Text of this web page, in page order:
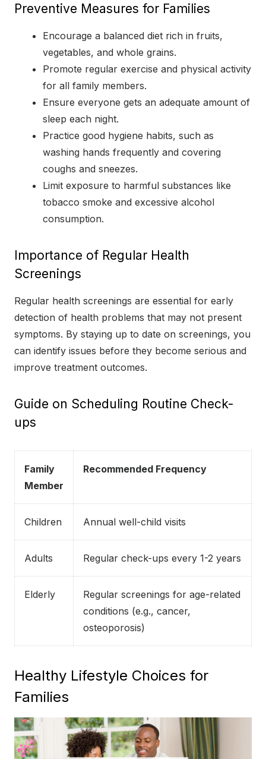
Preventive Measures for Families
Encourage a balanced diet rich in fruits,
vegetables, and whole grains.
Promote regular exercise and physical activity
for all family members.
Ensure everyone gets an adequate amount of
sleep each night.
Practice good hygiene habits, such as
washing hands frequently and covering
coughs and sneezes.
Limit exposure to harmful substances like
tobacco smoke and excessive alcohol
consumption.
Importance of Regular Health
Screenings
Regular health screenings are essential for early
detection of health problems that may not present
symptoms. By staying up to date on screenings, you
can identify issues before they become serious and
improve treatment outcomes.
Guide on Scheduling Routine Check-
ups
Family
Member
Recommended Frequency
Children Annual well-child visits
Adults Regular check-ups every 1-2 years
Elderly
Regular screenings for age-related
conditions (e.g., cancer,
osteoporosis)
Healthy Lifestyle Choices for
Families